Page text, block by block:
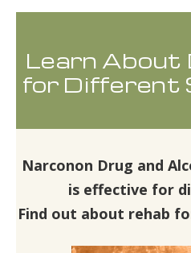
Learn About
for Different
Narconon Drug and
is effective for
Find out about rehab